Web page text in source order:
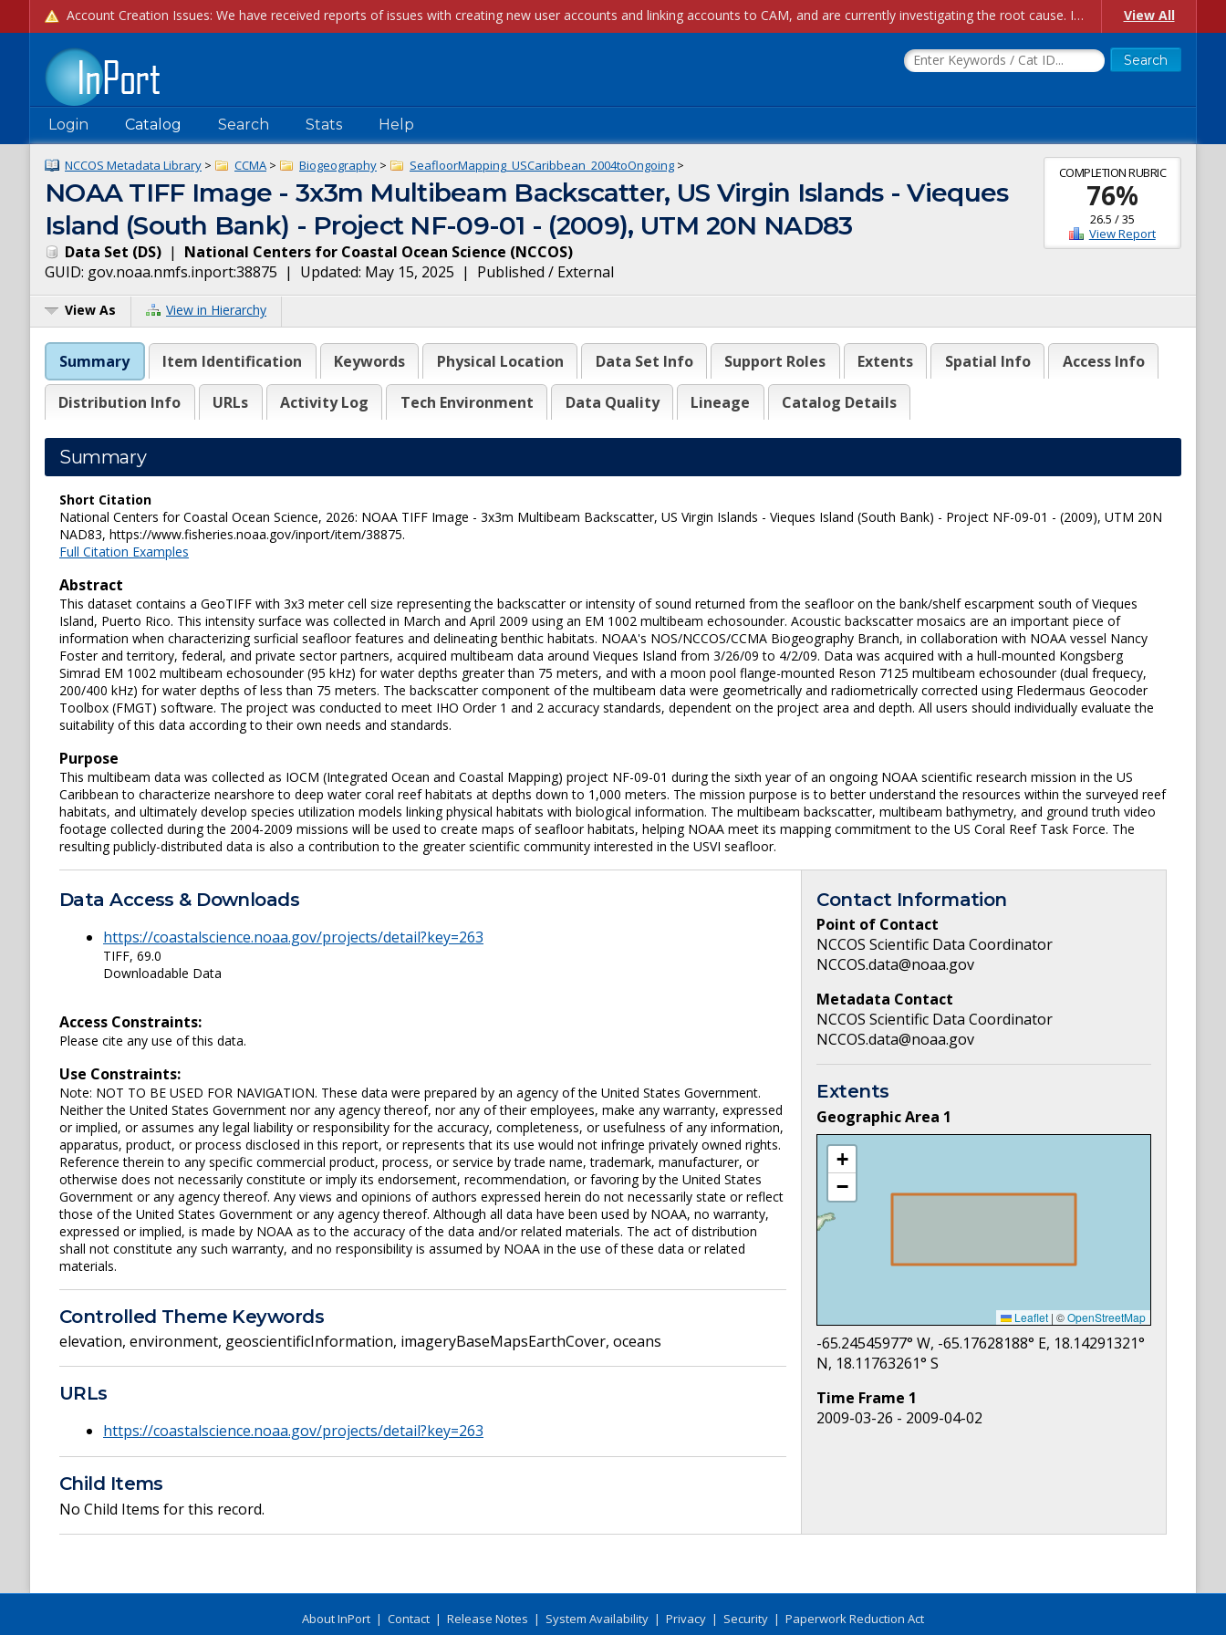
Account Creation Issues: We have received reports of issues with creating new user accounts and linking accounts to CAM, and are currently investigating the root cause. In the meantime: - If you're experiencing errors creating new users, please use the "Quick Add" feature instead (click the "Quick Add" button on the Manage Users page). - If you're experiencing errors linking CAM accoun... View All
Login Catalog Search Stats Help
COMPLETION RUBRIC
76%
26.5 /35
View Report
NCCOS Metadata Library > CCMA > Biogeography > SeafloorMapping_USCaribbean_2004toOngoing >
NOAA TIFF Image - 3x3m Multibeam Backscatter, US Virgin Islands - Vieques
Island (South Bank) - Project NF-09-01 - (2009), UTM 20N NAD83
Data Set (DS) | National Centers for Coastal Ocean Science (NCCOS)
GUID: gov.noaa.nmfs.inport:38875 | Updated: May 15, 2025 | Published / External
View As View in Hierarchy
Summary Item Identification Keywords Physical Location Data Set Info Support Roles Extents Spatial Info Access Info
Distribution Info URLs Activity Log Tech Environment Data Quality Lineage Catalog Details
Summary
Short Citation
National Centers for Coastal Ocean Science, 2026: NOAA TIFF Image - 3x3m Multibeam Backscatter, US Virgin Islands - Vieques Island (South Bank) - Project NF-09-01 - (2009), UTM 20N
NAD83, https://www.fisheries.noaa.gov/inport/item/38875.
Full Citation Examples
Abstract
This dataset contains a GeoTIFF with 3x3 meter cell size representing the backscatter or intensity of sound returned from the seafloor on the bank/shelf escarpment south of Vieques
Island, Puerto Rico. This intensity surface was collected in March and April 2009 using an EM 1002 multibeam echosounder. Acoustic backscatter mosaics are an important piece of
information when characterizing surficial seafloor features and delineating benthic habitats. NOAA's NOS/NCCOS/CCMA Biogeography Branch, in collaboration with NOAA vessel Nancy
Foster and territory, federal, and private sector partners, acquired multibeam data around Vieques Island from 3/26/09 to 4/2/09. Data was acquired with a hull-mounted Kongsberg
Simrad EM 1002 multibeam echosounder (95 kHz) for water depths greater than 75 meters, and with a moon pool flange-mounted Reson 7125 multibeam echosounder (dual frequecy,
200/400 kHz) for water depths of less than 75 meters. The backscatter component of the multibeam data were geometrically and radiometrically corrected using Fledermaus Geocoder
Toolbox (FMGT) software. The project was conducted to meet IHO Order 1 and 2 accuracy standards, dependent on the project area and depth. All users should individually evaluate the
suitability of this data according to their own needs and standards.
Purpose
This multibeam data was collected as IOCM (Integrated Ocean and Coastal Mapping) project NF-09-01 during the sixth year of an ongoing NOAA scientific research mission in the US
Caribbean to characterize nearshore to deep water coral reef habitats at depths down to 1,000 meters. The mission purpose is to better understand the resources within the surveyed reef
habitats, and ultimately develop species utilization models linking physical habitats with biological information. The multibeam backscatter, multibeam bathymetry, and ground truth video
footage collected during the 2004-2009 missions will be used to create maps of seafloor habitats, helping NOAA meet its mapping commitment to the US Coral Reef Task Force. The
resulting publicly-distributed data is also a contribution to the greater scientific community interested in the USVI seafloor.
Data Access & Downloads
https://coastalscience.noaa.gov/projects/detail?key=263
TIFF, 69.0
Downloadable Data
Access Constraints:
Please cite any use of this data.
Use Constraints:
Note: NOT TO BE USED FOR NAVIGATION. These data were prepared by an agency of the United States Government.
Neither the United States Government nor any agency thereof, nor any of their employees, make any warranty, expressed
or implied, or assumes any legal liability or responsibility for the accuracy, completeness, or usefulness of any information,
apparatus, product, or process disclosed in this report, or represents that its use would not infringe privately owned rights.
Reference therein to any specific commercial product, process, or service by trade name, trademark, manufacturer, or
otherwise does not necessarily constitute or imply its endorsement, recommendation, or favoring by the United States
Government or any agency thereof. Any views and opinions of authors expressed herein do not necessarily state or reflect
those of the United States Government or any agency thereof. Although all data have been used by NOAA, no warranty,
expressed or implied, is made by NOAA as to the accuracy of the data and/or related materials. The act of distribution
shall not constitute any such warranty, and no responsibility is assumed by NOAA in the use of these data or related
materials.
Controlled Theme Keywords
elevation, environment, geoscientificInformation, imageryBaseMapsEarthCover, oceans
URLs
https://coastalscience.noaa.gov/projects/detail?key=263
Child Items
No Child Items for this record.
Contact Information
Point of Contact
NCCOS Scientific Data Coordinator
NCCOS.data@noaa.gov
Metadata Contact
NCCOS Scientific Data Coordinator
NCCOS.data@noaa.gov
Extents
Geographic Area 1
+
−
Leaflet | ©OpenStreetMap
-65.24545977° W, -65.17628188° E, 18.14291321°
N, 18.11763261° S
Time Frame 1
2009-03-26 - 2009-04-02
About InPort | Contact | Release Notes | System Availability | Privacy | Security | Paperwork Reduction Act